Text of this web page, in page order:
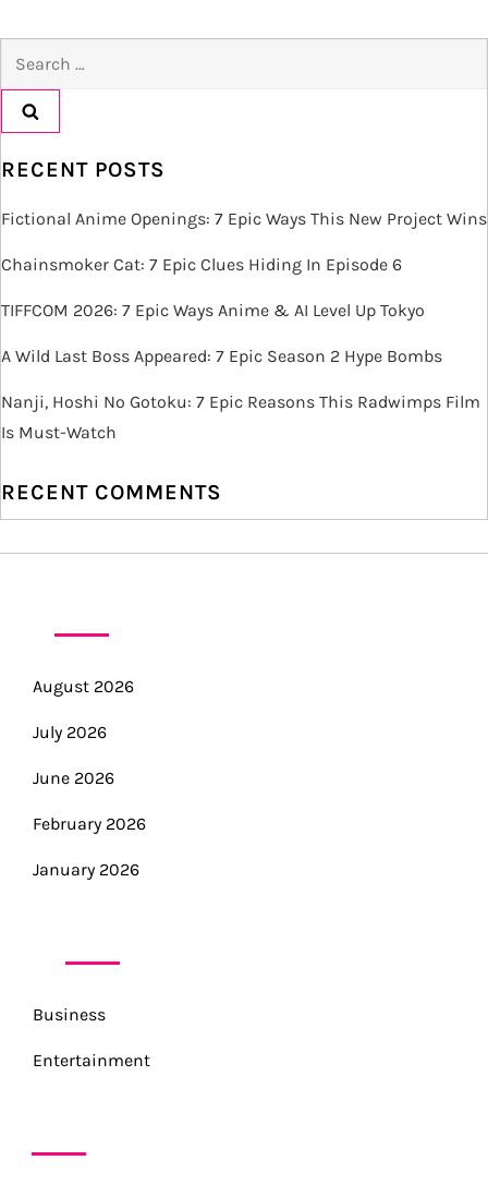
n
a
v
i
g
a
t
i
o
n
RECENT POSTS
Fictional Anime Openings: 7 Epic Ways This New Project Wins
Chainsmoker Cat: 7 Epic Clues Hiding In Episode 6
TIFFCOM 2026: 7 Epic Ways Anime & AI Level Up Tokyo
A Wild Last Boss Appeared: 7 Epic Season 2 Hype Bombs
Nanji, Hoshi No Gotoku: 7 Epic Reasons This Radwimps Film
Is Must-Watch
RECENT COMMENTS
August 2026
July 2026
June 2026
February 2026
January 2026
Business
Entertainment